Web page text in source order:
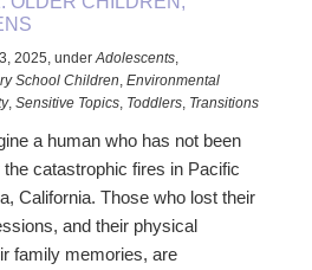
2025 ,underAdolescents
School Children ,Environmental
,Sensitive Topics Toddlers Transitions
a human who has not been
catastrophic fires in Pacific
California. Those who lost their
and their physical
family memories, are